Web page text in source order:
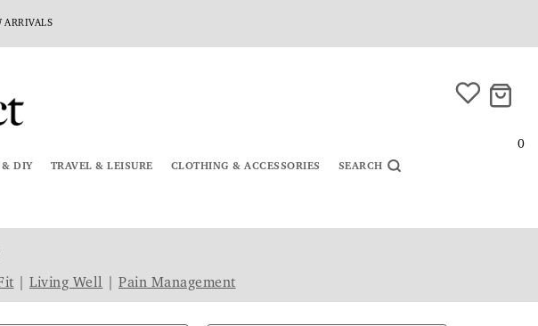
ARRIVALS
0
& DIY TRAVEL & LEISURE CLOTHING & ACCESSORIES SEARCH
Living Well Pain Management